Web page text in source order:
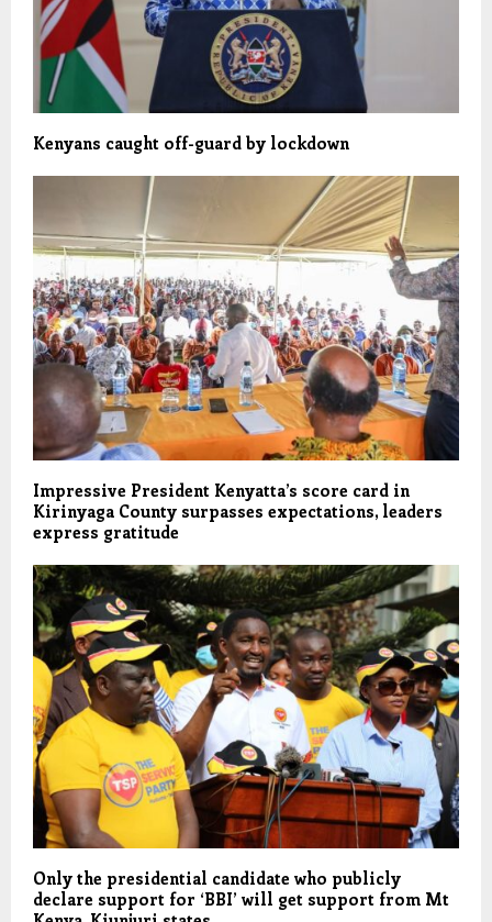
Kenyans caught off-guard by lockdown
Impressive President Kenyatta’s score card in
Kirinyaga County surpasses expectations, leaders
express gratitude
Only the presidential candidate who publicly
declare support for ‘BBI’ will get support from Mt